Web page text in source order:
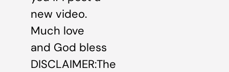
new video.
Much love
and God bless
DISCLAIMER:The